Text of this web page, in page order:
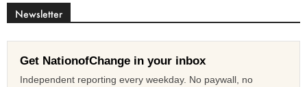
Newsletter
Get NationofChange in your inbox
Independent reporting every weekday. No paywall, no